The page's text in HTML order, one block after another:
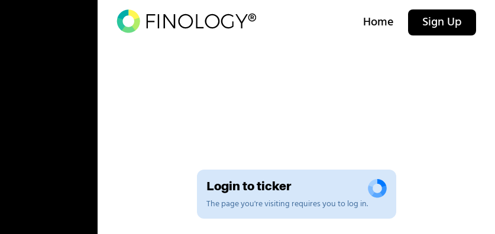
Home Sign Up
Login to ticker
The page you're visiting requires you to log in.